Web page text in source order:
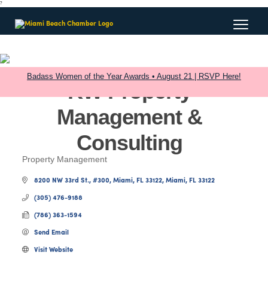
?
Badass Women of the Year Awards • August 21 | RSVP Here!
KW Property
Management &
Consulting
Categories
Property Management
8200 NW 33rd St., #300 Miami, FL 33122 Miami FL 33122
(305) 476-9188
(786) 363-1594
Send Email
Visit Website